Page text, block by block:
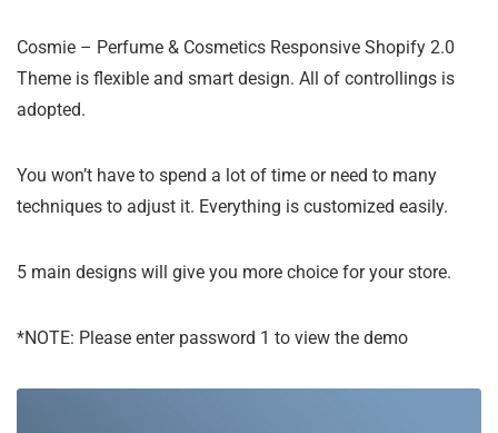
Cosmie – Perfume & Cosmetics Responsive Shopify 2.0
Theme is flexible and smart design. All of controllings is
adopted.
You won’t have to spend a lot of time or need to many
techniques to adjust it. Everything is customized easily.
5 main designs will give you more choice for your store.
*NOTE: Please enter password 1 to view the demo